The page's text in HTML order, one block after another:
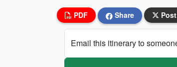
PDF Share Post
Email this itinerary to